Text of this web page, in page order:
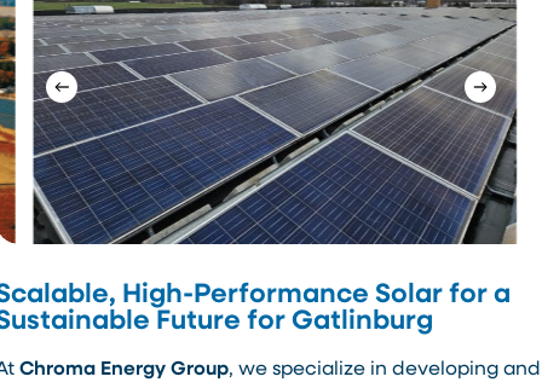
High-Performance Solar for a
Future for Gatlinburg
Chroma Energy Group, we specialize in developing and